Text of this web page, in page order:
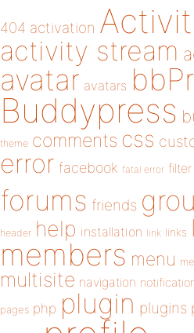
404 activation
activity stream
avatar avatars
Buddypress
theme comments css
error facebook fatal error filter
forums friends
header help installation link links
members menu
multisite navigation
pages php plugin plugins